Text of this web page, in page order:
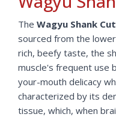
The Wagyu Shank Cut
sourced from the
rich, beefy taste, the
muscle's frequent use
your-mouth delicacy
characterized by its
tissue, which, when